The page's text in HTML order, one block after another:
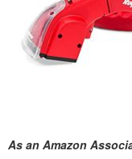
As an Amazon